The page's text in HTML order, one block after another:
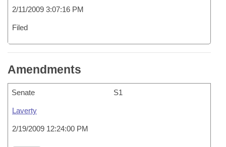
2/11/2009 3:07:16 PM
Filed
Amendments
Senate S1
Laverty
2/19/2009 12:24:00 PM